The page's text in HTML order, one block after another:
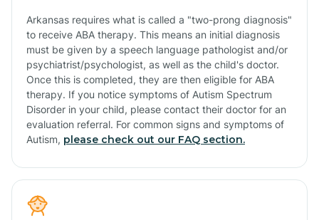
Arkansas requires what is called a "two-prong diagnosis"
to receive ABA therapy. This means an initial diagnosis
must be given by a speech language pathologist and/or
psychiatrist/psychologist, as well as the child's doctor.
Once this is completed, they are then eligible for ABA
therapy. If you notice symptoms of Autism Spectrum
Disorder in your child, please contact their doctor for an
evaluation referral. For common signs and symptoms of
Autism, please check out our FAQ section.